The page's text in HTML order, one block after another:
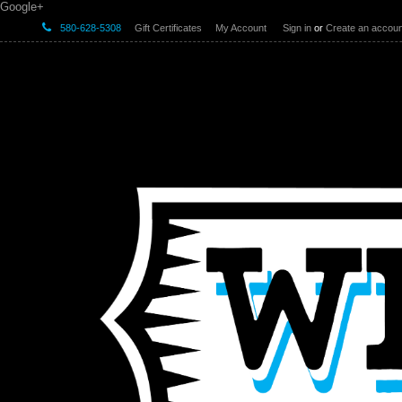
Google+
580-628-5308 Gift Certificates My Account Sign in or Create an